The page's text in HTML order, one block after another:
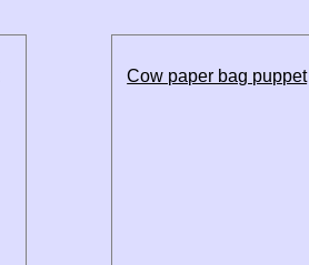
Cow paper bag puppet